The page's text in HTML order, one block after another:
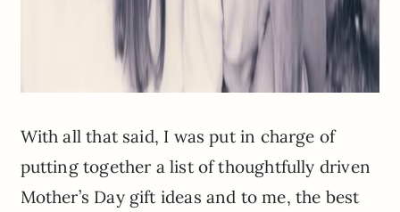
With all that said, I was put in charge of
putting together a list of thoughtfully driven
Mother’s Day gift ideas and to me, the best